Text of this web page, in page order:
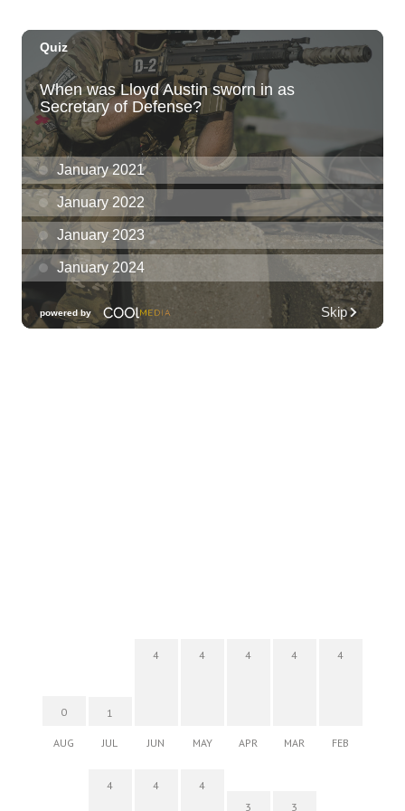
0
AUG
1
JUL
4
JUN
4
MAY
4
APR
4
MAR
4
FEB
4 4
4
3
3